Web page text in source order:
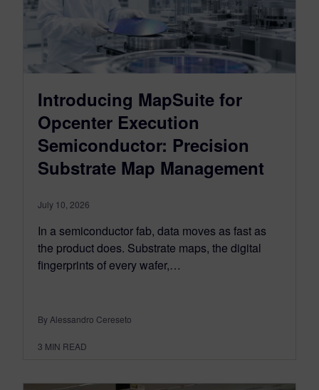
Introducing MapSuite for
Opcenter Execution
Semiconductor: Precision
Substrate Map Management
July 10, 2026
In a semiconductor fab, data moves as fast as
the product does. Substrate maps, the digital
fingerprints of every wafer,…
By Alessandro Cereseto
3 MIN READ